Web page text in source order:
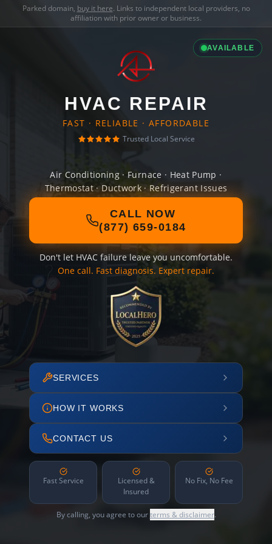
Parked domain, buy it here. Links to independent local providers, no
affiliation with prior owner or business.
AVAILABLE
HVAC REPAIR
FAST · RELIABLE · AFFORDABLE
Trusted Local Service
Air Conditioning · Furnace · Heat Pump ·
Thermostat · Ductwork · Refrigerant Issues
CALL NOW
(877) 659-0184
Don't let HVAC failure leave you uncomfortable.
One call. Fast diagnosis. Expert repair.
SERVICES
HOW IT WORKS
CONTACT US
Fast Service
Licensed &
Insured
No Fix, No Fee
By calling, you agree to ourterms & disclaimer.